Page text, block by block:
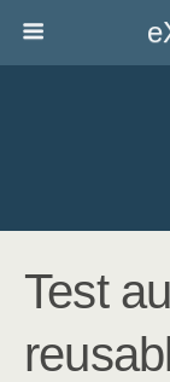
Test